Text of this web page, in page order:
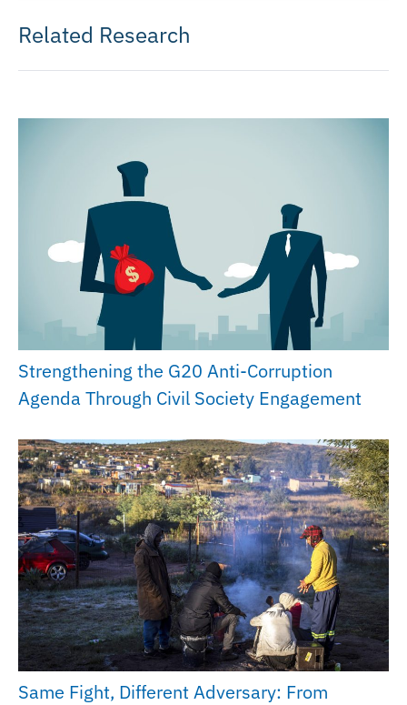
Related Research
Strengthening the G20 Anti-Corruption
Agenda Through Civil Society Engagement
Same Fight, Different Adversary: From